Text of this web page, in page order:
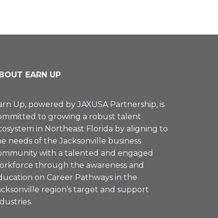
EARN UP
Up, powered byJAXUSA Partnership, is
to growing a robust talent
in Northeast Florida by aligning to
needs of the Jacksonville business
with a talented and engaged
through the awareness and
on Career Pathways in the
region’s target and support